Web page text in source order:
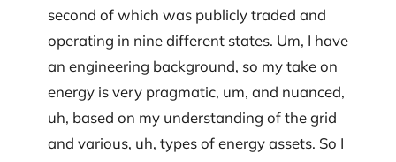
second of which was publicly traded and
operating in nine different states. Um, I have
an engineering background, so my take on
energy is very pragmatic, um, and nuanced,
uh, based on my understanding of the grid
and various, uh, types of energy assets. So I